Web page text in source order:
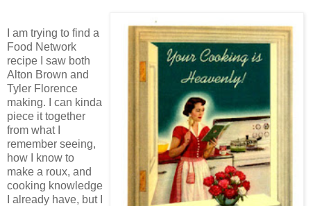
I am trying to find a
Food Network
recipe I saw both
Alton Brown and
Tyler Florence
making. I can kinda
piece it together
from what I
remember seeing,
how I know to
make a roux, and
cooking knowledge
I already have, but I